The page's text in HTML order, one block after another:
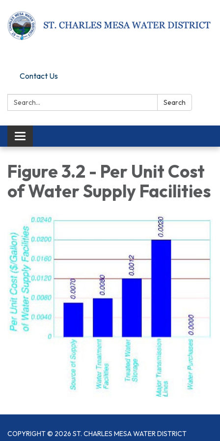
Contact Us
Search: Search
Toggle navigation
Figure 3.2 - Per Unit Cost
of Water Supply Facilities
COPYRIGHT © 2026 ST. CHARLES MESA WATER DISTRICT